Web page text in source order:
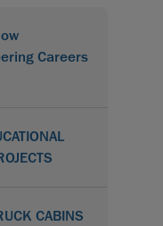
Careers
CABINS